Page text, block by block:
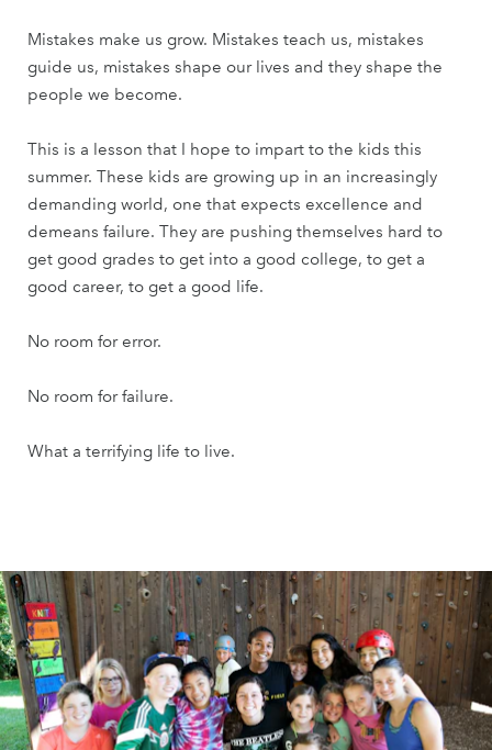
Mistakes make us grow. Mistakes teach us, mistakes
guide us, mistakes shape our lives and they shape the
people we become.
This is a lesson that I hope to impart to the kids this
summer. These kids are growing up in an increasingly
demanding world, one that expects excellence and
demeans failure. They are pushing themselves hard to
get good grades to get into a good college, to get a
good career, to get a good life.
No room for error.
No room for failure.
What a terrifying life to live.